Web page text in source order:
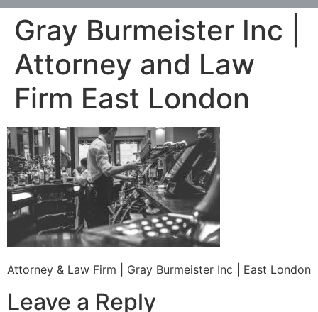
Gray Burmeister Inc |
Attorney and Law
Firm East London
Attorney & Law Firm | Gray Burmeister Inc | East London
Leave a Reply